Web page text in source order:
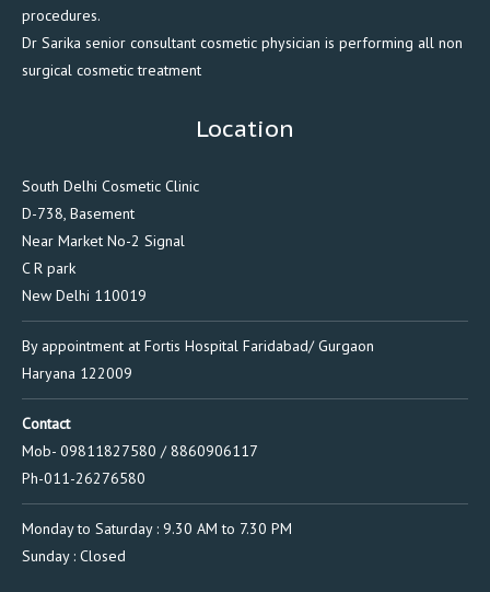
procedures.
Dr Sarika senior consultant cosmetic physician is performing all non
surgical cosmetic treatment
Location
South Delhi Cosmetic Clinic
D-738, Basement
Near Market No-2 Signal
C R park
New Delhi 110019
By appointment at Fortis Hospital Faridabad/ Gurgaon
Haryana 122009
Contact
Mob- 09811827580 / 8860906117
Ph-011-26276580
Monday to Saturday : 9.30 AM to 7.30 PM
Sunday : Closed